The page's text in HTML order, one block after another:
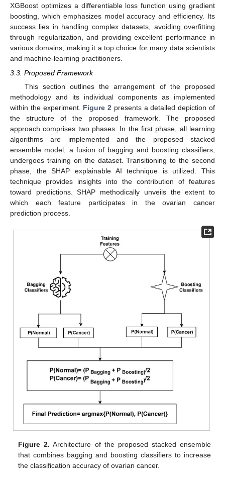
XGBoost optimizes a differentiable loss function using gradient
boosting, which emphasizes model accuracy and efficiency. Its
success lies in handling complex datasets, avoiding overfitting
through regularization, and providing excellent performance in
various domains, making it a top choice for many data scientists
and machine-learning practitioners.
3.3. Proposed Framework
This section outlines the arrangement of the proposed
methodology and its individual components as implemented
within the experiment. Figure 2 presents a detailed depiction of
the structure of the proposed framework. The proposed
approach comprises two phases. In the first phase, all learning
algorithms are implemented and the proposed stacked
ensemble model, a fusion of bagging and boosting classifiers,
undergoes training on the dataset. Transitioning to the second
phase, the SHAP explainable AI technique is utilized. This
technique provides insights into the contribution of features
toward predictions. SHAP methodically unveils the extent to
which each feature participates in the ovarian cancer
prediction process.
Figure 2. Architecture of the proposed stacked ensemble
that combines bagging and boosting classifiers to increase
the classification accuracy of ovarian cancer.